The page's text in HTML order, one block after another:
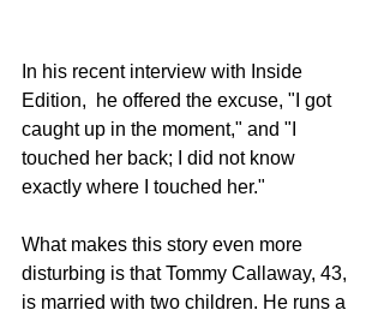
In his recent interview with Inside
Edition,  he offered the excuse, "I got
caught up in the moment," and "I
touched her back; I did not know
exactly where I touched her."
What makes this story even more
disturbing is that Tommy Callaway, 43,
is married with two children. He runs a